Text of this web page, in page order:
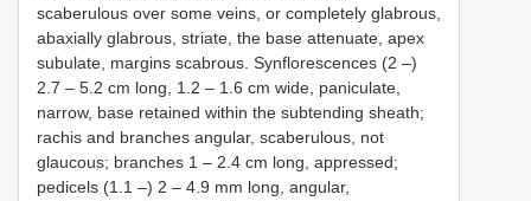
scaberulous over some veins, or completely glabrous,
abaxially glabrous, striate, the base attenuate, apex
subulate, margins scabrous. Synflorescences (2 ‒)
2.7 ‒ 5.2 cm long, 1.2 ‒ 1.6 cm wide, paniculate,
narrow, base retained within the subtending sheath;
rachis and branches angular, scaberulous, not
glaucous; branches 1 ‒ 2.4 cm long, appressed;
pedicels (1.1 ‒) 2 ‒ 4.9 mm long, angular,